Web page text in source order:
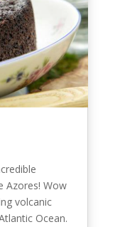
Azores! Wow
volcanic
Ocean.